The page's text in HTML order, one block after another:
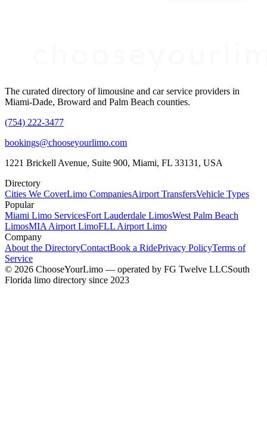
The curated directory of limousine and car service providers in
Miami-Dade, Broward and Palm Beach counties.
(754) 222-3477
bookings@chooseyourlimo.com
1221 Brickell Avenue, Suite 900, Miami, FL 33131, USA
Directory
Cities We CoverLimo CompaniesAirport TransfersVehicle Types
Popular
Miami Limo ServicesFort Lauderdale LimosWest Palm Beach
LimosMIA Airport LimoFLL Airport Limo
Company
About the DirectoryContactBook a RidePrivacy PolicyTerms of
Service
© 2026 ChooseYourLimo — operated by FG Twelve LLCSouth
Florida limo directory since 2023